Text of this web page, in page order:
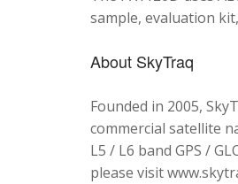
sample, evaluation
About SkyTraq
Founded in 2005,
commercial satellite
L5 / L6 band GPS /
please visit